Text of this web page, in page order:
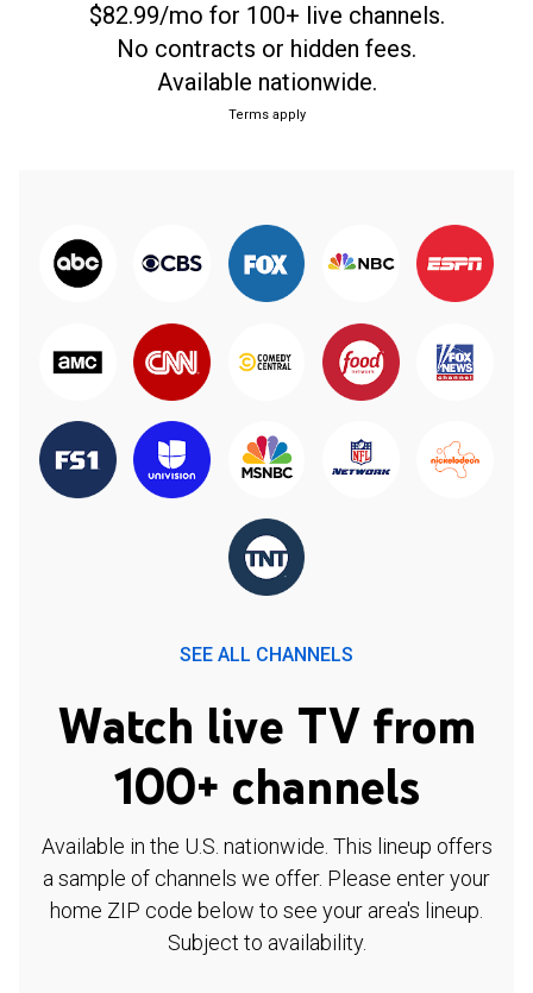
$82.99/mo for 100+ live channels.
No contracts or hidden fees.
Available nationwide.
Terms apply
SEE ALL CHANNELS
Watch live TV from
100+ channels
Available in the U.S. nationwide. This lineup offers
a sample of channels we offer. Please enter your
home ZIP code below to see your area's lineup.
Subject to availability.